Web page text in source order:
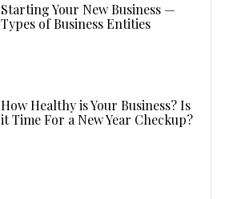
Starting Your New Business —
Types of Business Entities
How Healthy is Your Business? Is
it Time For a New Year Checkup?